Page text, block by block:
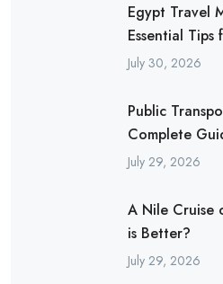
Egypt Travel
Essential
July 30, 2026
Public
Complete
July 29, 2026
A Nile Cruise
is Better?
July 29, 2026